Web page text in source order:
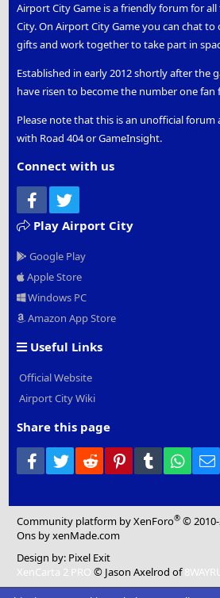
Airport City Game is a friendly forum for
City. On Airport City Game you can chat
gifts and work together to take part in
Established in early 2012 shortly after the
have risen to become the number one
Please note that this is an unofficial forum
with Road 404 or GameInsight.
Connect with us
Facebook
Play Airport City
Google Play
Apple Store
Windows PC
Amazon App Store
Useful Links
Official Website
Airport City Wiki
Share this page
Facebook
Twitter Reddit PinterestTumblr
Community platform by XenForo® ©
Ons by xenMade.com
Design by: Pixel Exit
XenCarta 2 PRO © Jason Axelrod of